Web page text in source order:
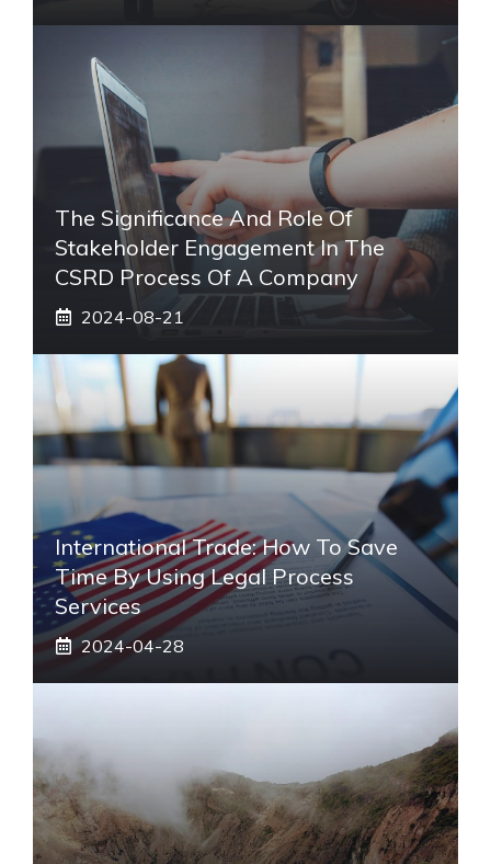
The Significance And Role Of
Stakeholder Engagement In The
CSRD Process Of A Company
2024-08-21
International Trade: How To Save
Time By Using Legal Process
Services
2024-04-28